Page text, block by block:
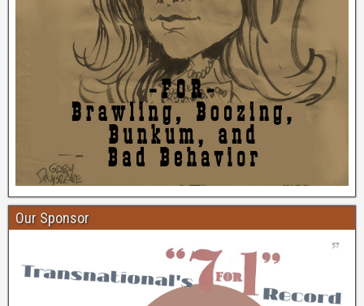
Our Sponsor